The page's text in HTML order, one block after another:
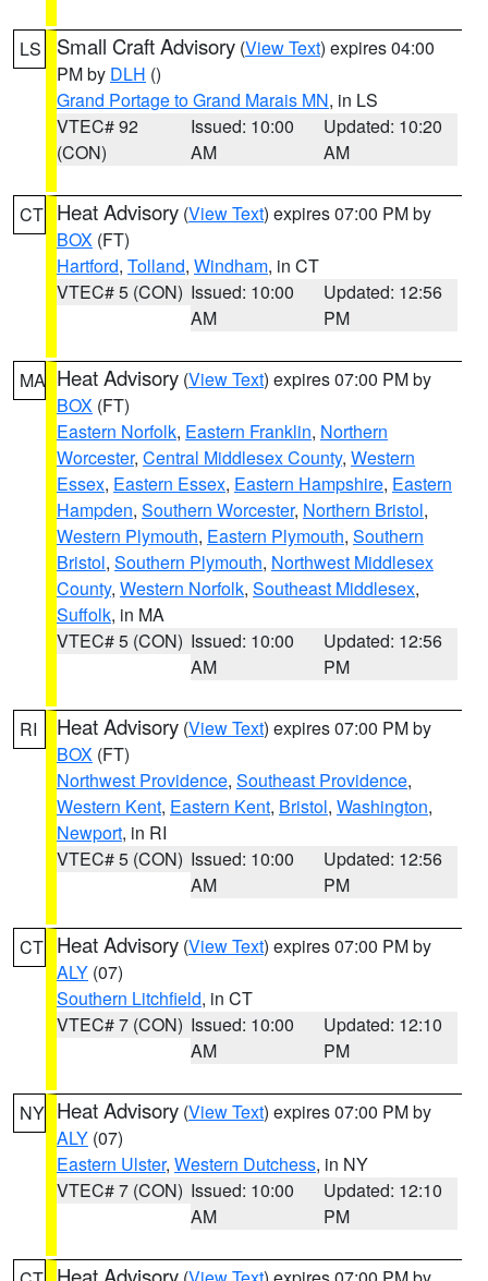
LS Small Craft Advisory (View Text) expires 04:00
PM by DLH ()
Grand Portage to Grand Marais MN, in LS
VTEC# 92
(CON)
Issued: 10:00
AM
Updated: 10:20
AM
CT Heat Advisory (View Text) expires 07:00 PM by
BOX (FT)
Hartford, Tolland, Windham, in CT
VTEC# 5 (CON) Issued: 10:00
AM
Updated: 12:56
PM
MA Heat Advisory (View Text) expires 07:00 PM by
BOX (FT)
Eastern Norfolk, Eastern Franklin, Northern
Worcester, Central Middlesex County, Western
Essex, Eastern Essex, Eastern Hampshire, Eastern
Hampden, Southern Worcester, Northern Bristol,
Western Plymouth, Eastern Plymouth, Southern
Bristol, Southern Plymouth, Northwest Middlesex
County, Western Norfolk, Southeast Middlesex,
Suffolk, in MA
VTEC# 5 (CON) Issued: 10:00
AM
Updated: 12:56
PM
RI Heat Advisory (View Text) expires 07:00 PM by
BOX (FT)
Northwest Providence, Southeast Providence,
Western Kent, Eastern Kent, Bristol, Washington,
Newport, in RI
VTEC# 5 (CON) Issued: 10:00
AM
Updated: 12:56
PM
CT Heat Advisory (View Text) expires 07:00 PM by
ALY (07)
Southern Litchfield, in CT
VTEC# 7 (CON) Issued: 10:00
AM
Updated: 12:10
PM
NY Heat Advisory (View Text) expires 07:00 PM by
ALY (07)
Eastern Ulster, Western Dutchess, in NY
VTEC# 7 (CON) Issued: 10:00
AM
Updated: 12:10
PM